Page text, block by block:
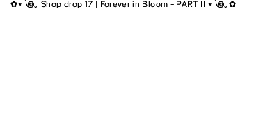
✿⋆˚꩜｡ Shop drop 17 | Forever in Bloom - PART II ⋆˚꩜｡✿
✿⋆˚꩜｡ Shop drop 17 | Forever in Bloom - PART II ⋆˚꩜｡✿